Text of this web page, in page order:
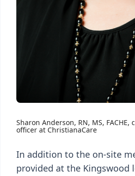
Sharon Anderson, RN, MS,
officer at ChristianaCare
In addition to the on-site
provided at the Kingswood